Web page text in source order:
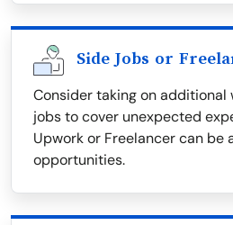
Side Jobs or
Consider taking on additional
jobs to cover unexpected
Upwork or Freelancer can be
opportunities.